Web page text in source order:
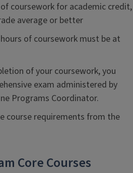
coursework for academic credit,
average or better
of coursework must be at
of your coursework, you
exam administered by
Programs Coordinator.
course requirements from the
Core Courses